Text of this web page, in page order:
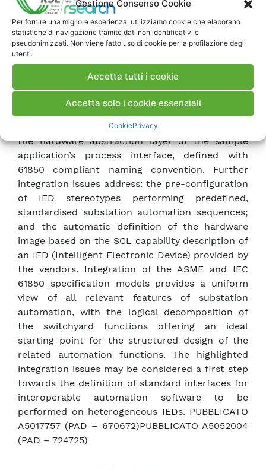
Gestione Consenso Cookie
Per fornire una migliore esperienza, utilizziamo cookie che elaborano
statistiche di navigazione tramite dati non identificativi e
pseudonimizzati. Non viene fatto uso di cookie per la profilazione degli
utenti.
Accetta tutti i cookie
Accetta solo i cookie essenziali
CookiePrivacy
the extension rules expressed in 61850-7-4,
standard logical nodes have been extended and
new, compatible, logical nodes have been defined
whenever requested by the complexity of the
automation functions to be modelled. The paper
specifying the sample substation architecture
modules to 61850 logical nodes, and sections of
the hardware abstraction layer of the sample
application’s process interface, defined with
61850 compliant naming convention. Further
integration issues address: the pre-configuration
of IED stereotypes performing predefined,
standardised substation automation sequences;
and the automatic definition of the hardware
image based on the SCL capability description of
an IED (Intelligent Electronic Device) provided by
the vendors. Integration of the ASME and IEC
61850 specification models provides a uniform
view of all relevant features of substation
automation, with the logical decomposition of
the switchyard functions offering an ideal
starting point for the structured design of the
related automation functions. The highlighted
integration issues may be considered a first step
towards the definition of standard interfaces for
interoperable automation software to be
performed on heterogeneous IEDs. PUBBLICATO
A5017757 (PAD – 670672)PUBBLICATO A5052004
(PAD – 724725)